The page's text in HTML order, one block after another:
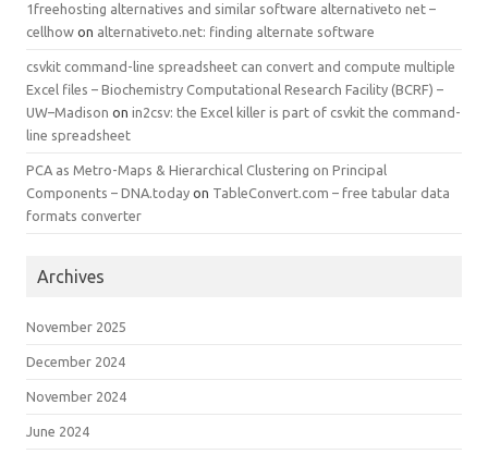
1freehosting alternatives and similar software alternativeto net –
cellhow on alternativeto.net: finding alternate software
csvkit command-line spreadsheet can convert and compute multiple
Excel files – Biochemistry Computational Research Facility (BCRF) –
UW–Madison on in2csv: the Excel killer is part of csvkit the command-
line spreadsheet
PCA as Metro-Maps & Hierarchical Clustering on Principal
Components – DNA.today on TableConvert.com – free tabular data
formats converter
Archives
November 2025
December 2024
November 2024
June 2024